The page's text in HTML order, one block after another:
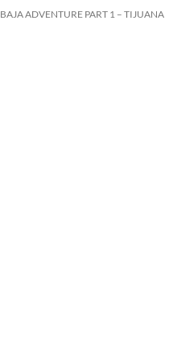
BAJA ADVENTURE PART 1 – TIJUANA